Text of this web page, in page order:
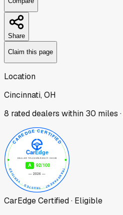
Share
Claim this page
Location
Cincinnati, OH
8 rated dealers within 30 miles ·
CarEdge Certified · Eligible